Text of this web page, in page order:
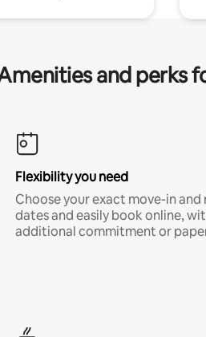
and perks
Flexibility you need
Choose your exact move-in
dates and easily book online,
additional commitment or